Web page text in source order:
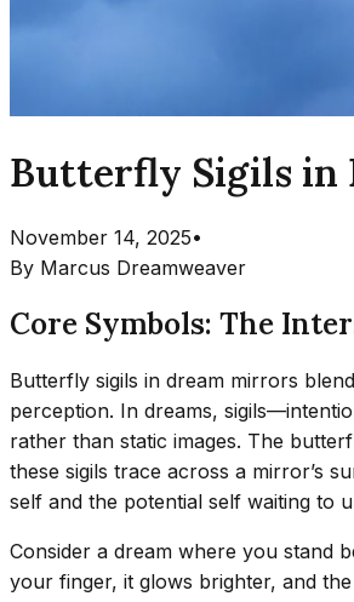
Butterfly Sigils in
November 14, 2025•
By Marcus Dreamweaver
Core Symbols: The
Butterfly sigils in dream mirrors
perception. In dreams,
rather than static images. The
these sigils trace across a mirror’s
self and the potential self waiting to
Consider a dream where you stand
your finger, it glows brighter, and